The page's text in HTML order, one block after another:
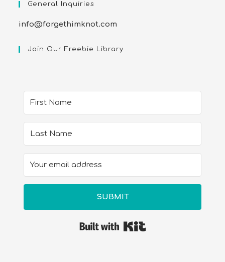
General Inquiries
info@forgethimknot.com
Join Our Freebie Library
SUBMIT